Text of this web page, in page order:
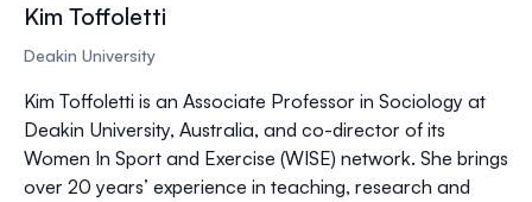
Kim Toffoletti
Deakin University
Kim Toffoletti is an Associate Professor in Sociology at
Deakin University, Australia, and co-director of its
Women In Sport and Exercise (WISE) network. She brings
over 20 years’ experience in teaching, research and